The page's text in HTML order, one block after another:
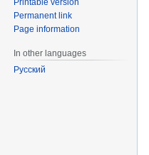
Permanent link
Page information
In other languages
Русский